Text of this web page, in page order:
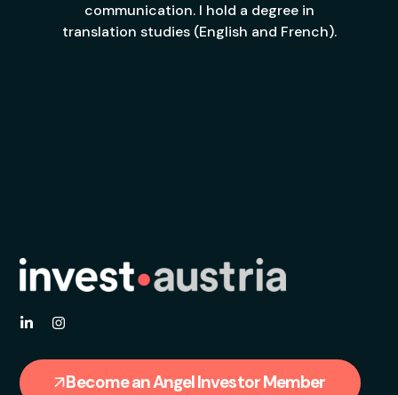
communication. I hold a degree in
translation studies (English and French).
Become an Angel Investor Member